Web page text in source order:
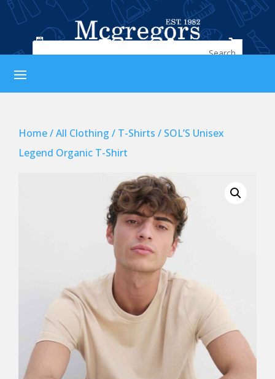
   
Home/All Clothing / T-Shirts / SOL’S Unisex
Legend Organic T-Shirt